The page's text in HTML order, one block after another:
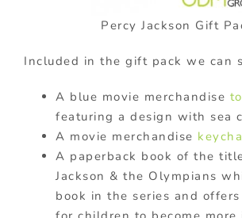
Percy Jackson Gift
Included in the gift pack we can
A blue movie merchandise
featuring a design with sea
A movie merchandise
A paperback book of the
Jackson & the Olympians
book in the series and